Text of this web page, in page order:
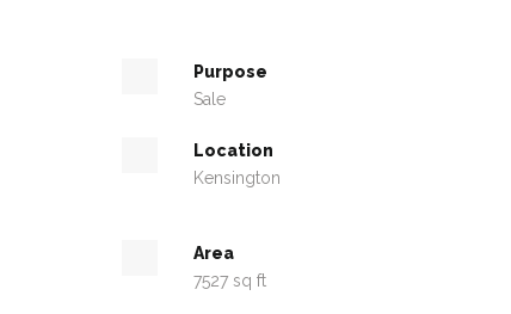
Purpose
Sale
Location
Kensington
Area
7527 sq ft